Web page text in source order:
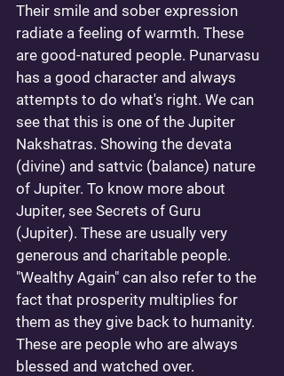
Their smile and sober expression
radiate a feeling of warmth. These
are good-natured people. Punarvasu
has a good character and always
attempts to do what's right. We can
see that this is one of the Jupiter
Nakshatras. Showing the devata
(divine) and sattvic (balance) nature
of Jupiter. To know more about
Jupiter, see Secrets of Guru
(Jupiter). These are usually very
generous and charitable people.
"Wealthy Again" can also refer to the
fact that prosperity multiplies for
them as they give back to humanity.
These are people who are always
blessed and watched over.